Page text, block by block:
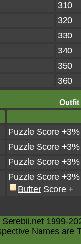
310
320
330
340
350
360
Outfit
Puzzle Score +3%
Puzzle Score +3%
Puzzle Score +3%
Puzzle Score +3%
Butter Score +
1999-
Names are